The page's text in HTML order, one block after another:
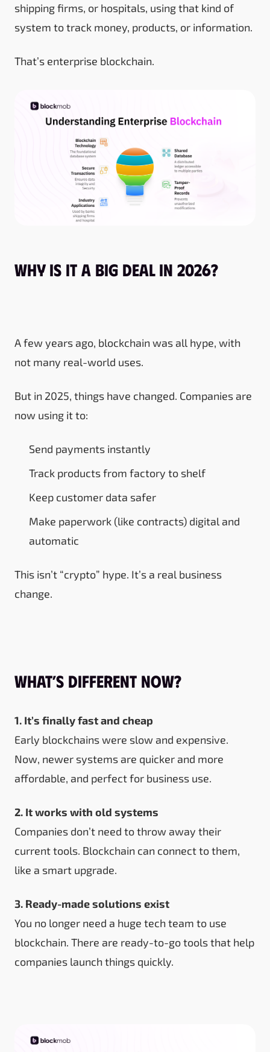
shipping firms, or hospitals, using that kind of
system to track money, products, or information.
That’s enterprise blockchain.
Why Is It a Big Deal in 2026?
A few years ago, blockchain was all hype, with
not many real-world uses.
But in 2025, things have changed. Companies are
now using it to:
Send payments instantly
Track products from factory to shelf
Keep customer data safer
Make paperwork (like contracts) digital and
automatic
This isn’t “crypto” hype. It’s a real business
change.
What’s Different Now?
1. It’s finally fast and cheap
Early blockchains were slow and expensive.
Now, newer systems are quicker and more
affordable, and perfect for business use.
2. It works with old systems
Companies don’t need to throw away their
current tools. Blockchain can connect to them,
like a smart upgrade.
3. Ready-made solutions exist
You no longer need a huge tech team to use
blockchain. There are ready-to-go tools that help
companies launch things quickly.